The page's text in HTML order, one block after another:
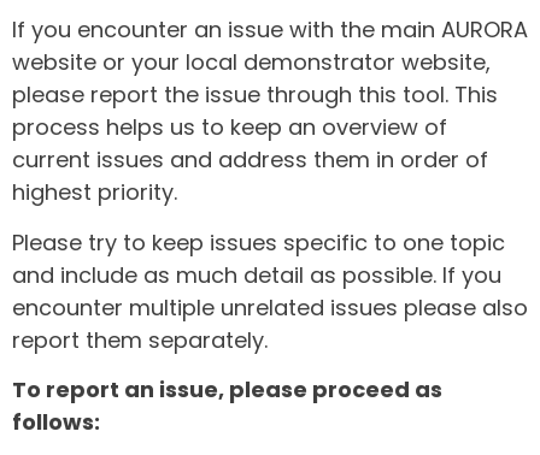
If you encounter an issue with the main AURORA
website or your local demonstrator website,
please report the issue through this tool. This
process helps us to keep an overview of
current issues and address them in order of
highest priority.
Please try to keep issues specific to one topic
and include as much detail as possible. If you
encounter multiple unrelated issues please also
report them separately.
To report an issue, please proceed as
follows: